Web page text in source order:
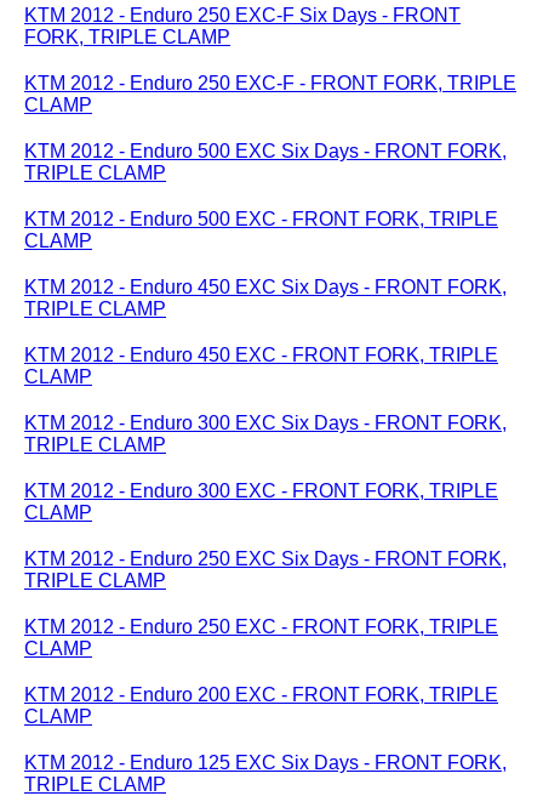
KTM 2012 - Enduro 250 EXC-F Six Days - FRONT
FORK, TRIPLE CLAMP
KTM 2012 - Enduro 250 EXC-F - FRONT FORK, TRIPLE
CLAMP
KTM 2012 - Enduro 500 EXC Six Days - FRONT FORK,
TRIPLE CLAMP
KTM 2012 - Enduro 500 EXC - FRONT FORK, TRIPLE
CLAMP
KTM 2012 - Enduro 450 EXC Six Days - FRONT FORK,
TRIPLE CLAMP
KTM 2012 - Enduro 450 EXC - FRONT FORK, TRIPLE
CLAMP
KTM 2012 - Enduro 300 EXC Six Days - FRONT FORK,
TRIPLE CLAMP
KTM 2012 - Enduro 300 EXC - FRONT FORK, TRIPLE
CLAMP
KTM 2012 - Enduro 250 EXC Six Days - FRONT FORK,
TRIPLE CLAMP
KTM 2012 - Enduro 250 EXC - FRONT FORK, TRIPLE
CLAMP
KTM 2012 - Enduro 200 EXC - FRONT FORK, TRIPLE
CLAMP
KTM 2012 - Enduro 125 EXC Six Days - FRONT FORK,
TRIPLE CLAMP